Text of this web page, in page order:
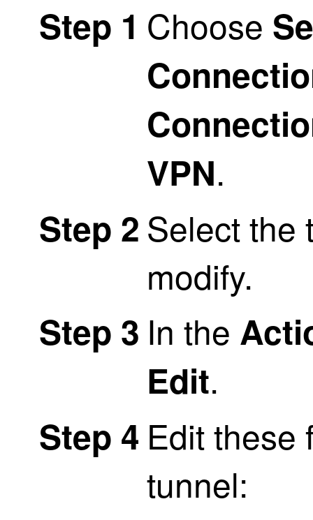
Step 1 Choose
VPN.
Step 2 Select the
modify.
Step 3 In the
Edit.
Step 4 Edit these
tunnel: